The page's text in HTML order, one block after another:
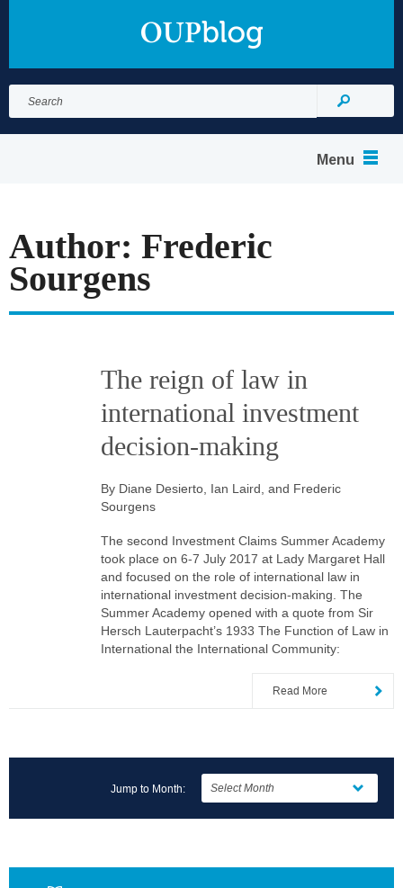
for:
Search
Menu
Author: Frederic
Sourgens
The reign of law in
international investment
decision-making
By Diane Desierto, Ian Laird, and Frederic
Sourgens
The second Investment Claims Summer Academy
took place on 6-7 July 2017 at Lady Margaret Hall
and focused on the role of international law in
international investment decision-making. The
Summer Academy opened with a quote from Sir
Hersch Lauterpacht’s 1933 The Function of Law in
International the International Community:
Read More
Jump to Month: